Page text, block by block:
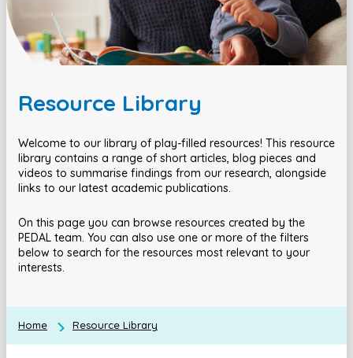
Resource Library
Welcome to our library of play-filled resources! This resource
library contains a range of short articles, blog pieces and
videos to summarise findings from our research, alongside
links to our latest academic publications.
On this page you can browse resources created by the
PEDAL team. You can also use one or more of the filters
below to search for the resources most relevant to your
interests.
Home Resource Library